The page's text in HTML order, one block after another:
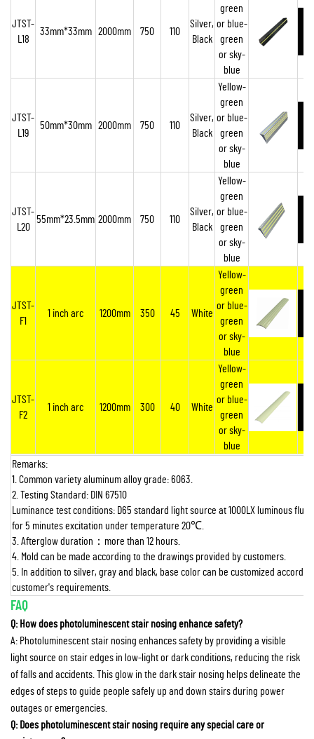
JTST-
L18
33mm*33mm 2000mm 750 110
Silver,
Black
green
or blue-
green
or sky-
blue
JTST-
L19
50mm*30mm 2000mm 750 110
Silver,
Black
Yellow-
green
or blue-
green
or sky-
blue
JTST-
L20
55mm*23.5mm 2000mm 750 110
Silver,
Black
Yellow-
green
or blue-
green
or sky-
blue
JTST-
F1
1 inch arc 1200mm 350 45 White
Yellow-
green
or blue-
green
or sky-
blue
JTST-
F2
1 inch arc 1200mm 300 40 White
Yellow-
green
or blue-
green
or sky-
blue
Remarks:
1. Common variety aluminum alloy grade: 6063.
2. Testing Standard: DIN 67510
Luminance test conditions: D65 standard light source at 1000LX luminous flux
for 5 minutes excitation under temperature 20℃.
3. Afterglow duration ： more than 12 hours.
4. Mold can be made according to the drawings provided by customers.
5. In addition to silver, gray and black, base color can be customized
customer's requirements.
FAQ
Q: How does photoluminescent stair nosing enhance safety?
A: Photoluminescent stair nosing enhances safety by providing a visible
light source on stair edges in low-light or dark conditions, reducing the risk
of falls and accidents. This glow in the dark stair nosing helps delineate the
edges of steps to guide people safely up and down stairs during power
outages or emergencies.
Q: Does photoluminescent stair nosing require any special care or